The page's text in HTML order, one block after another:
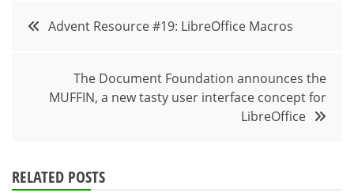
PostAdvent Resource #19: LibreOffice Macros
The Document Foundation announces the
MUFFIN, a new tasty user interface concept for
LibreOffice
RELATED POSTS